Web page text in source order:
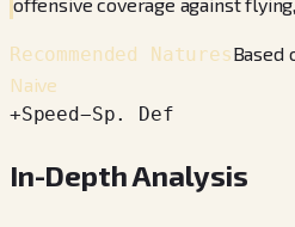
Recommended NaturesBased
Naive
+Speed−Sp. Def
In-Depth Analysis